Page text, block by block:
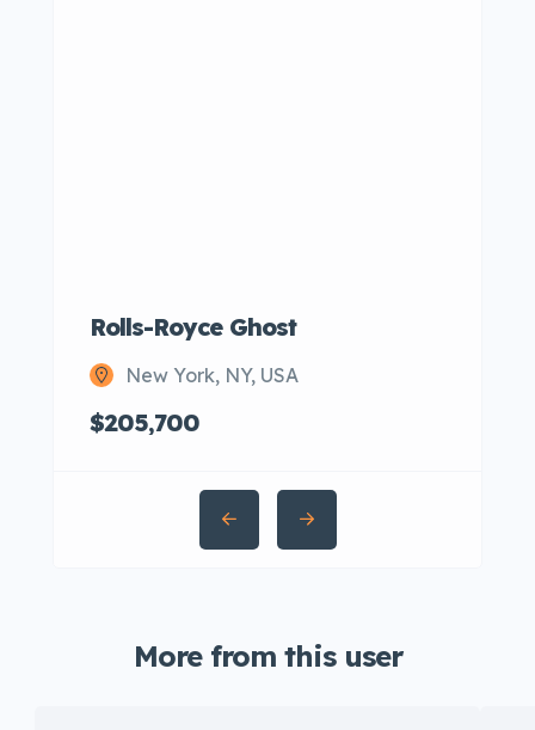
Rolls-Royce Ghost
New York, NY, USA
$205,700
More from this user